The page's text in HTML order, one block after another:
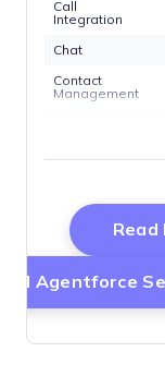
Call
Integration
Chat
Contact
Management
Data Import
Data
Visualization
External
Read
Agentforce